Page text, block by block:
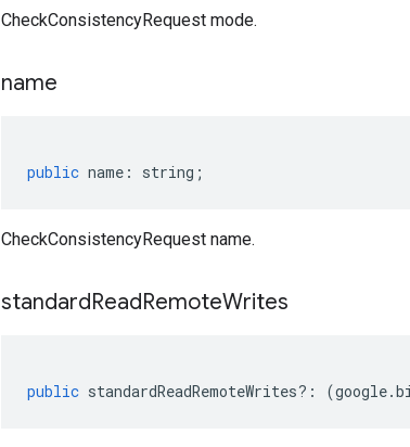
CheckConsistencyRequest mode.
name
public name : string ;
CheckConsistencyRequest name.
standardReadRemoteWrites
public standardReadRemoteWrites?: (google.